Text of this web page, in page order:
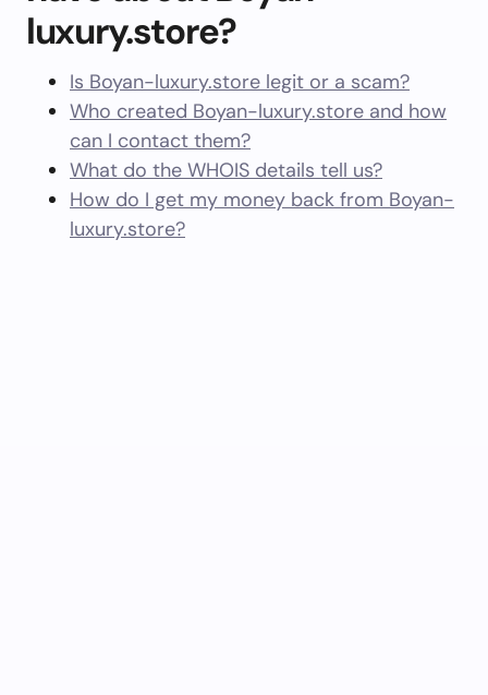
luxury.store?
Is Boyan-luxury.store legit or a scam?
Who created Boyan-luxury.store and how
can I contact them?
What do the WHOIS details tell us?
How do I get my money back from Boyan-
luxury.store?